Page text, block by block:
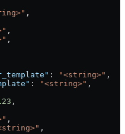
,
,
,
: "<string>" ,
: "<string>" ,
,
,
,